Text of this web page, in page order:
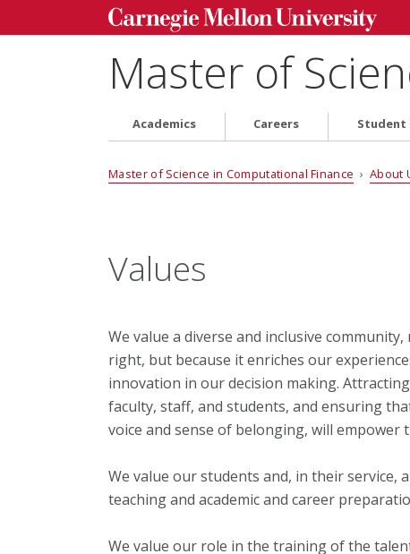
Master of
Academics Careers Student
Master of Science in Computational Finance ›About
Values
We value a diverse and inclusive
right, but because it enriches our
innovation in our decision making.
faculty, staff, and students, and ensuring
voice and sense of belonging, will empower
We value our students and, in their
teaching and academic and career
We value our role in the training of the